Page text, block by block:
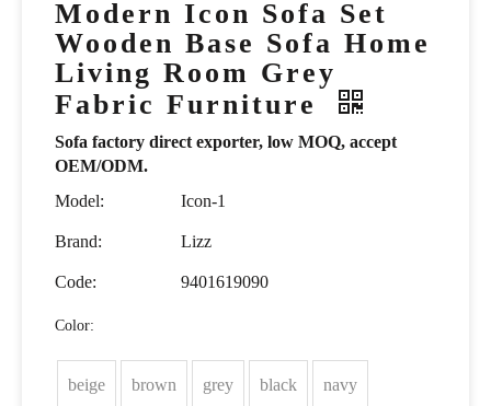
Modern Icon Sofa Set
Wooden Base Sofa Home
Living Room Grey
Fabric Furniture
Sofa factory direct exporter, low MOQ, accept
OEM/ODM.
Model:
Icon-1
Brand: Lizz
Code: 9401619090
Color:
beige brown grey black navy